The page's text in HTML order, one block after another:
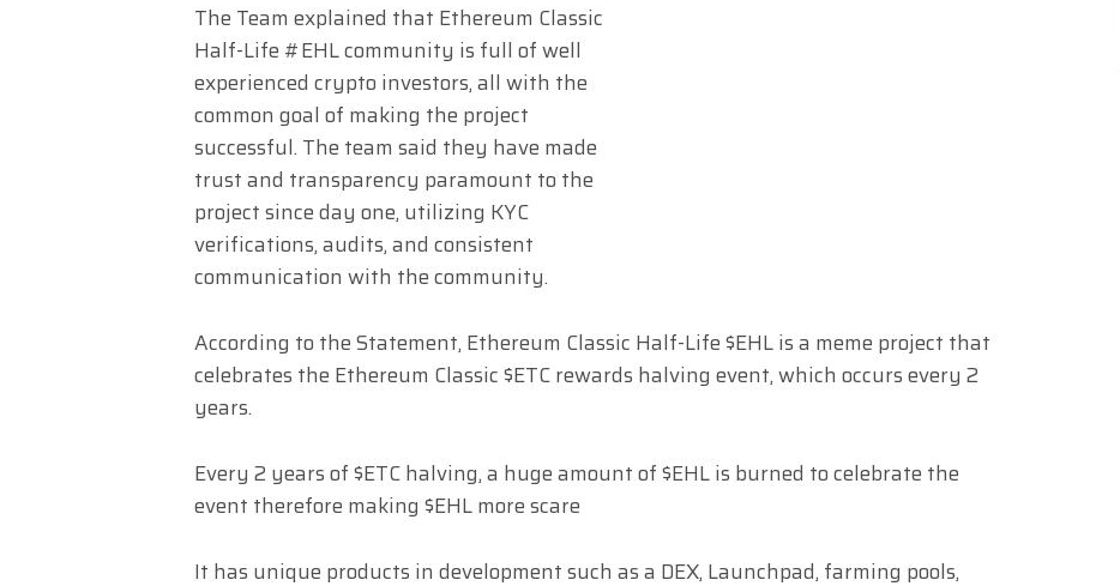
The Team explained that Ethereum Classic
Half-Life #EHL community is full of well
experienced crypto investors, all with the
common goal of making the project
successful. The team said they have made
trust and transparency paramount to the
project since day one, utilizing KYC
verifications, audits, and consistent
communication with the community.
According to the Statement, Ethereum Classic Half-Life $EHL is a meme project that
celebrates the Ethereum Classic $ETC rewards halving event, which occurs every 2
years.
Every 2 years of $ETC halving, a huge amount of $EHL is burned to celebrate the
event therefore making $EHL more scare
It has unique products in development such as a DEX, Launchpad, farming pools,